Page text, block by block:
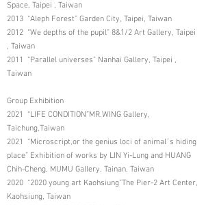
Space, Taipei , Taiwan
2013 “Aleph Forest” Garden City, Taipei, Taiwan
2012 “We depths of the pupil” 8&1/2 Art Gallery, Taipei
, Taiwan
2011 “Parallel universes” Nanhai Gallery, Taipei ,
Taiwan
Group Exhibition
2021 “LIFE CONDITION”MR.WING Gallery,
Taichung,Taiwan
2021 “Microscript,or the genius loci of animal´s hiding
place” Exhibition of works by LIN Yi-Lung and HUANG
Chih-Cheng, MUMU Gallery, Tainan, Taiwan
2020 “2020 young art Kaohsiung”The Pier-2 Art Center,
Kaohsiung, Taiwan